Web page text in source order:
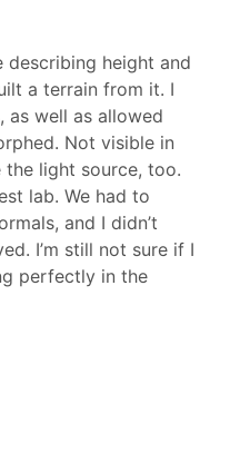
describing height and
a terrain from it. I
as well as allowed
Not visible in
light source, too.
lab. We had to
and I didn’t
I’m still not sure if I
perfectly in the